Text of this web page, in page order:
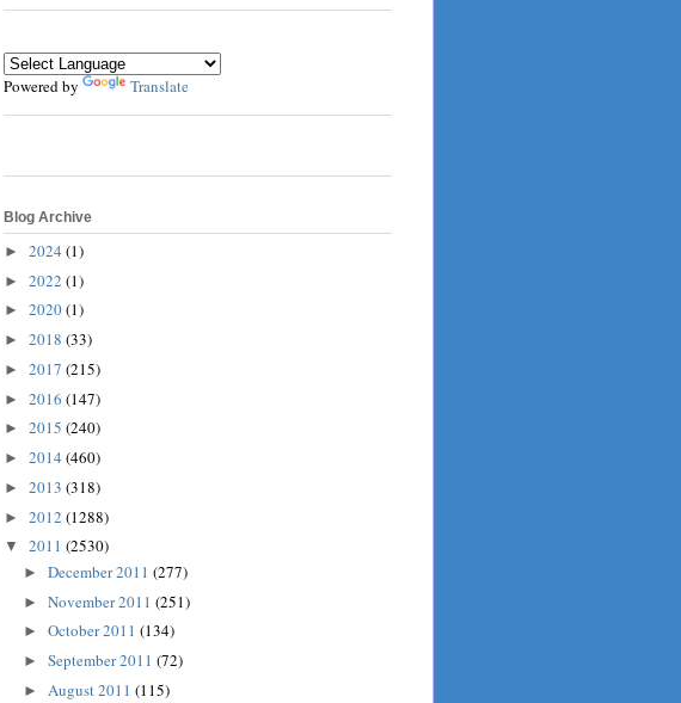
Powered by Translate
Blog Archive
► 2024 (1)
► 2022 (1)
► 2020(1)
► 2018 (33)
► 2017 (215)
► 2016 (147)
► 2015 (240)
► 2014 (460)
► 2013 (318)
► 2012 (1288)
▼ 2011 (2530)
► December 2011 (277)
► November 2011 (251)
► October 2011 (134)
► September 2011 (72)
► August 2011 (115)